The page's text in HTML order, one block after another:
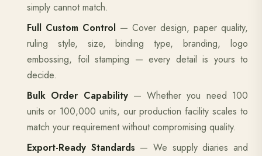
simply cannot match.
Full Custom Control — Cover design, paper quality,
ruling style, size, binding type, branding, logo
embossing, foil stamping — every detail is yours to
decide.
Bulk Order Capability— Whether you need 100
units or 100,000 units, our production facility scales to
match your requirement without compromising quality.
Export-Ready Standards — We supply diaries and